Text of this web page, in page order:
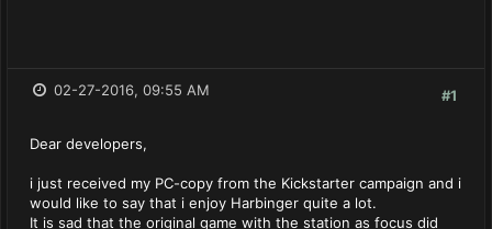
#1
02-27-2016, 09:55 AM
Dear developers,
i just received my PC-copy from the Kickstarter campaign and i
would like to say that i enjoy Harbinger quite a lot.
It is sad that the original game with the station as focus did